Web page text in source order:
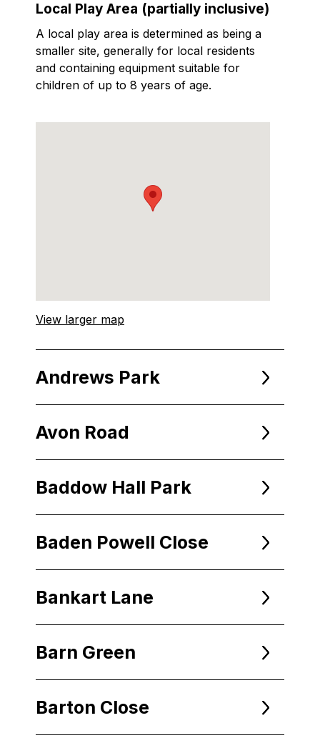
Local Play Area (partially inclusive)
A local play area is determined as being a
smaller site, generally for local residents
and containing equipment suitable for
children of up to 8 years of age.
View larger map
Andrews Park
Avon Road
Baddow Hall Park
Baden Powell Close
Bankart Lane
Barn Green
Barton Close